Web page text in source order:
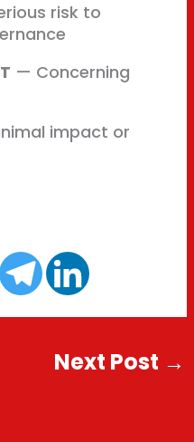
risk to
— Concerning
impact or
Next Post →